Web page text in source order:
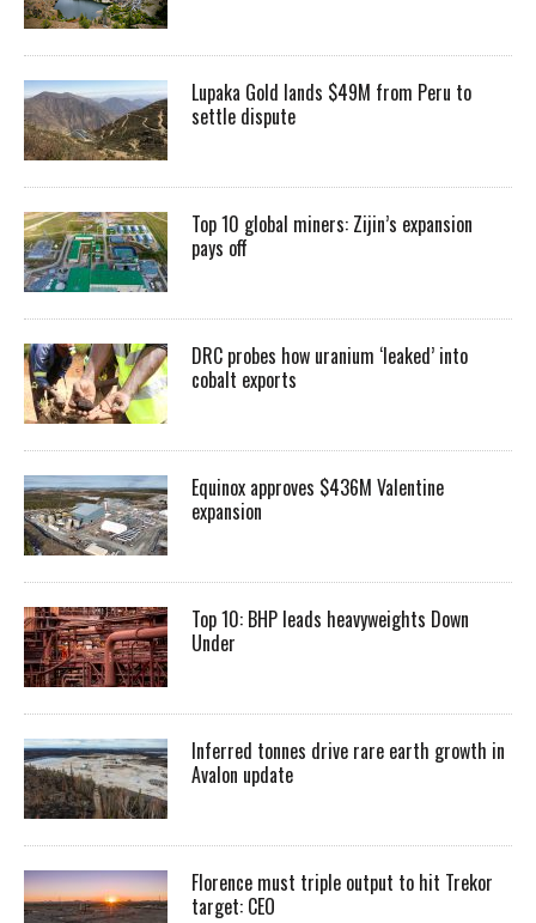
Lupaka Gold lands $49M from Peru to
settle dispute
Top 10 global miners: Zijin’s expansion
pays off
DRC probes how uranium ‘leaked’ into
cobalt exports
Equinox approves $436M Valentine
expansion
Top 10: BHP leads heavyweights Down
Under
Inferred tonnes drive rare earth growth in
Avalon update
Florence must triple output to hit Trekor
target: CEO